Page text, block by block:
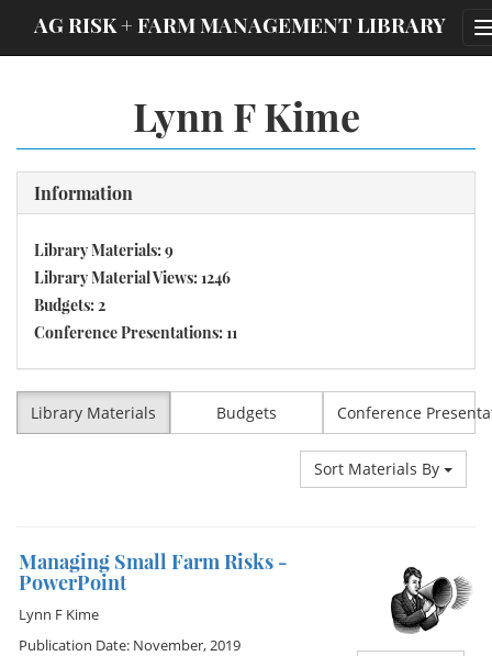
AG RISK + FARM MANAGEMENT LIBRARY
Lynn F Kime
Information
Library Materials: 9
Library Material Views: 1246
Budgets: 2
Conference Presentations: 11
Library Materials Budgets Conference
Sort Materials By
Managing Small Farm Risks -
PowerPoint
Lynn F Kime
Publication Date: November, 2019